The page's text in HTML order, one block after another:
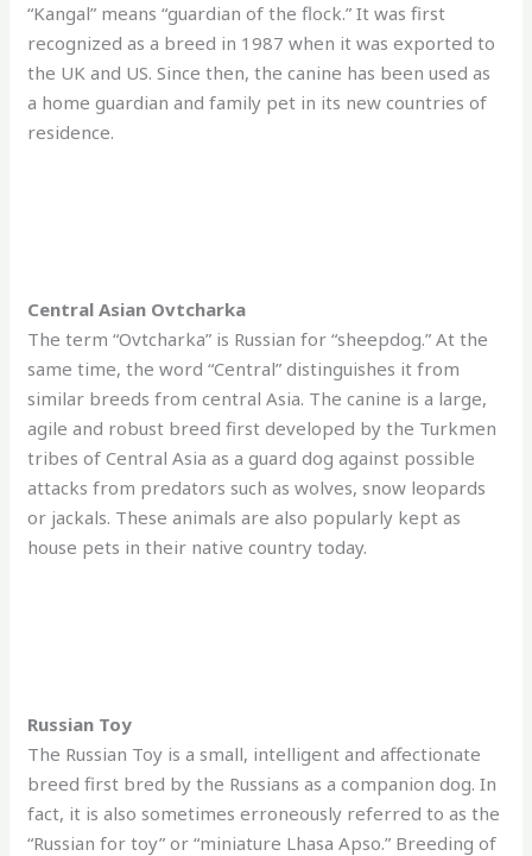
“Kangal” means “guardian of the flock.” It was first
recognized as a breed in 1987 when it was exported to
the UK and US. Since then, the canine has been used as
a home guardian and family pet in its new countries of
residence.
Central Asian Ovtcharka
The term “Ovtcharka” is Russian for “sheepdog.” At the
same time, the word “Central” distinguishes it from
similar breeds from central Asia. The canine is a large,
agile and robust breed first developed by the Turkmen
tribes of Central Asia as a guard dog against possible
attacks from predators such as wolves, snow leopards
or jackals. These animals are also popularly kept as
house pets in their native country today.
Russian Toy
The Russian Toy is a small, intelligent and affectionate
breed first bred by the Russians as a companion dog. In
fact, it is also sometimes erroneously referred to as the
“Russian for toy” or “miniature Lhasa Apso.” Breeding of